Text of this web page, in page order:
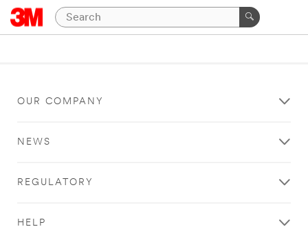
OUR COMPANY
NEWS
REGULATORY
HELP